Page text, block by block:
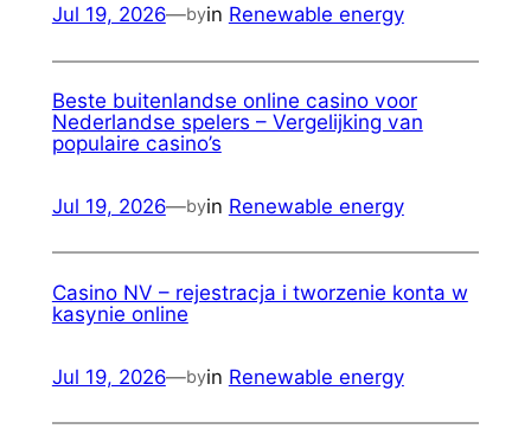
Jul 19, 2026—byin Renewable energy
Beste buitenlandse online casino voor
Nederlandse spelers – Vergelijking van
populaire casino’s
Jul 19, 2026—byin Renewable energy
Casino NV – rejestracja i tworzenie konta w
kasynie online
Jul 19, 2026—byin Renewable energy